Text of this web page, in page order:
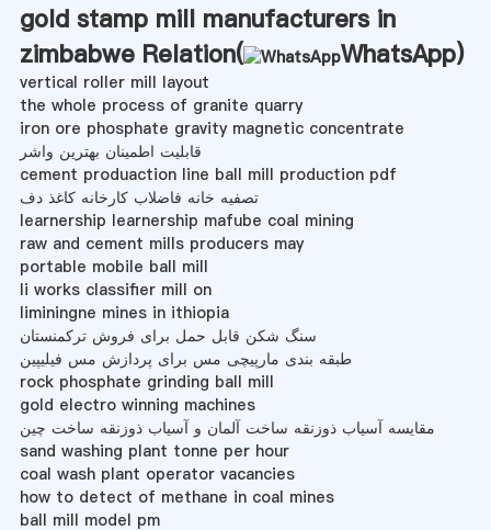
gold stamp mill manufacturers in
zimbabwe Relation(
WhatsApp)
vertical roller mill layout
the whole process of granite quarry
iron ore phosphate gravity magnetic concentrate
قابلیت اطمینان بهترین واشر
cement produaction line ball mill production pdf
تصفیه خانه فاضلاب کارخانه کاغذ دف
learnership learnership mafube coal mining
raw and cement mills producers may
portable mobile ball mill
li works classifier mill on
liminingne mines in ithiopia
سنگ شکن قابل حمل برای فروش ترکمنستان
طبقه بندی مارپیچی مس برای پردازش مس فیلیپین
rock phosphate grinding ball mill
gold electro winning machines
مقایسه آسیاب ذوزنقه ساخت آلمان و آسیاب ذوزنقه ساخت چین
sand washing plant tonne per hour
coal wash plant operator vacancies
how to detect of methane in coal mines
ball mill model pm